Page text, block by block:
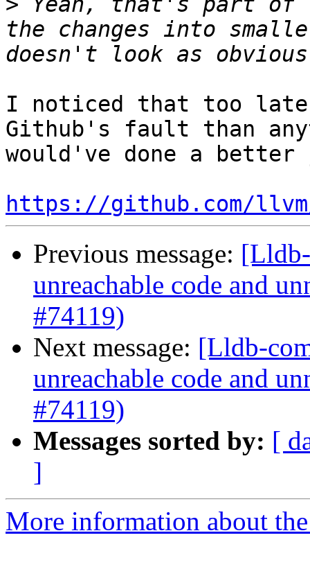
the changes into
I noticed that too
Github's fault than
would've done a
https://github.com/
Previous message:
unreachable code and
#74119)
Next message: [Lldb-
unreachable code and
#74119)
Messages sorted by: [
]
More information about